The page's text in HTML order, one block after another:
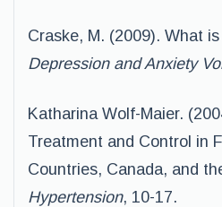
Craske, M. (2009). What
Depression and Anxiety
Katharina Wolf-Maier.
Treatment and Control in
Countries, Canada, and
Hypertension, 10-17.